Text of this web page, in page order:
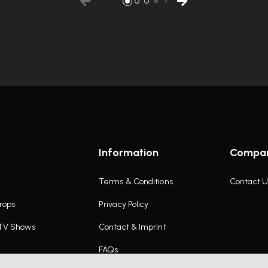
Shows
Information
Terms & Conditions
Privacy Policy
Contact & Imprint
FAQs
Contact